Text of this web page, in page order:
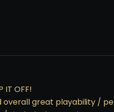
IT OFF!
overall great playability /